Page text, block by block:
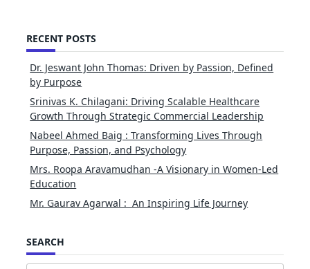
RECENT POSTS
Dr. Jeswant John Thomas: Driven by Passion, Defined
by Purpose
Srinivas K. Chilagani: Driving Scalable Healthcare
Growth Through Strategic Commercial Leadership
Nabeel Ahmed Baig : Transforming Lives Through
Purpose, Passion, and Psychology
Mrs. Roopa Aravamudhan -A Visionary in Women-Led
Education
Mr. Gaurav Agarwal : An Inspiring Life Journey
SEARCH